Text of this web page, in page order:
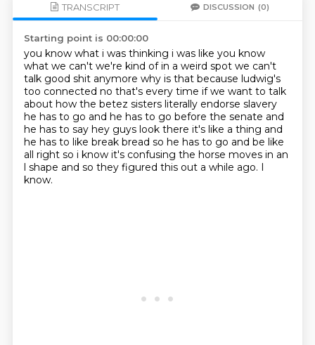
TRANSCRIPT DISCUSSION (0)
Starting point is 00:00:00
you know what i was thinking i was like you know
what we can't we're kind of in a weird spot we can't
talk good shit anymore why is that because ludwig's
too connected no that's every time if we want to talk
about how the betez sisters literally endorse slavery
he has to go and he has to go before the senate and
he has to say hey guys look there it's like a thing and
he has to like break bread so he has to go and be like
all right so i know it's confusing the horse moves in an
l shape and so they figured this out a while ago. I
know.